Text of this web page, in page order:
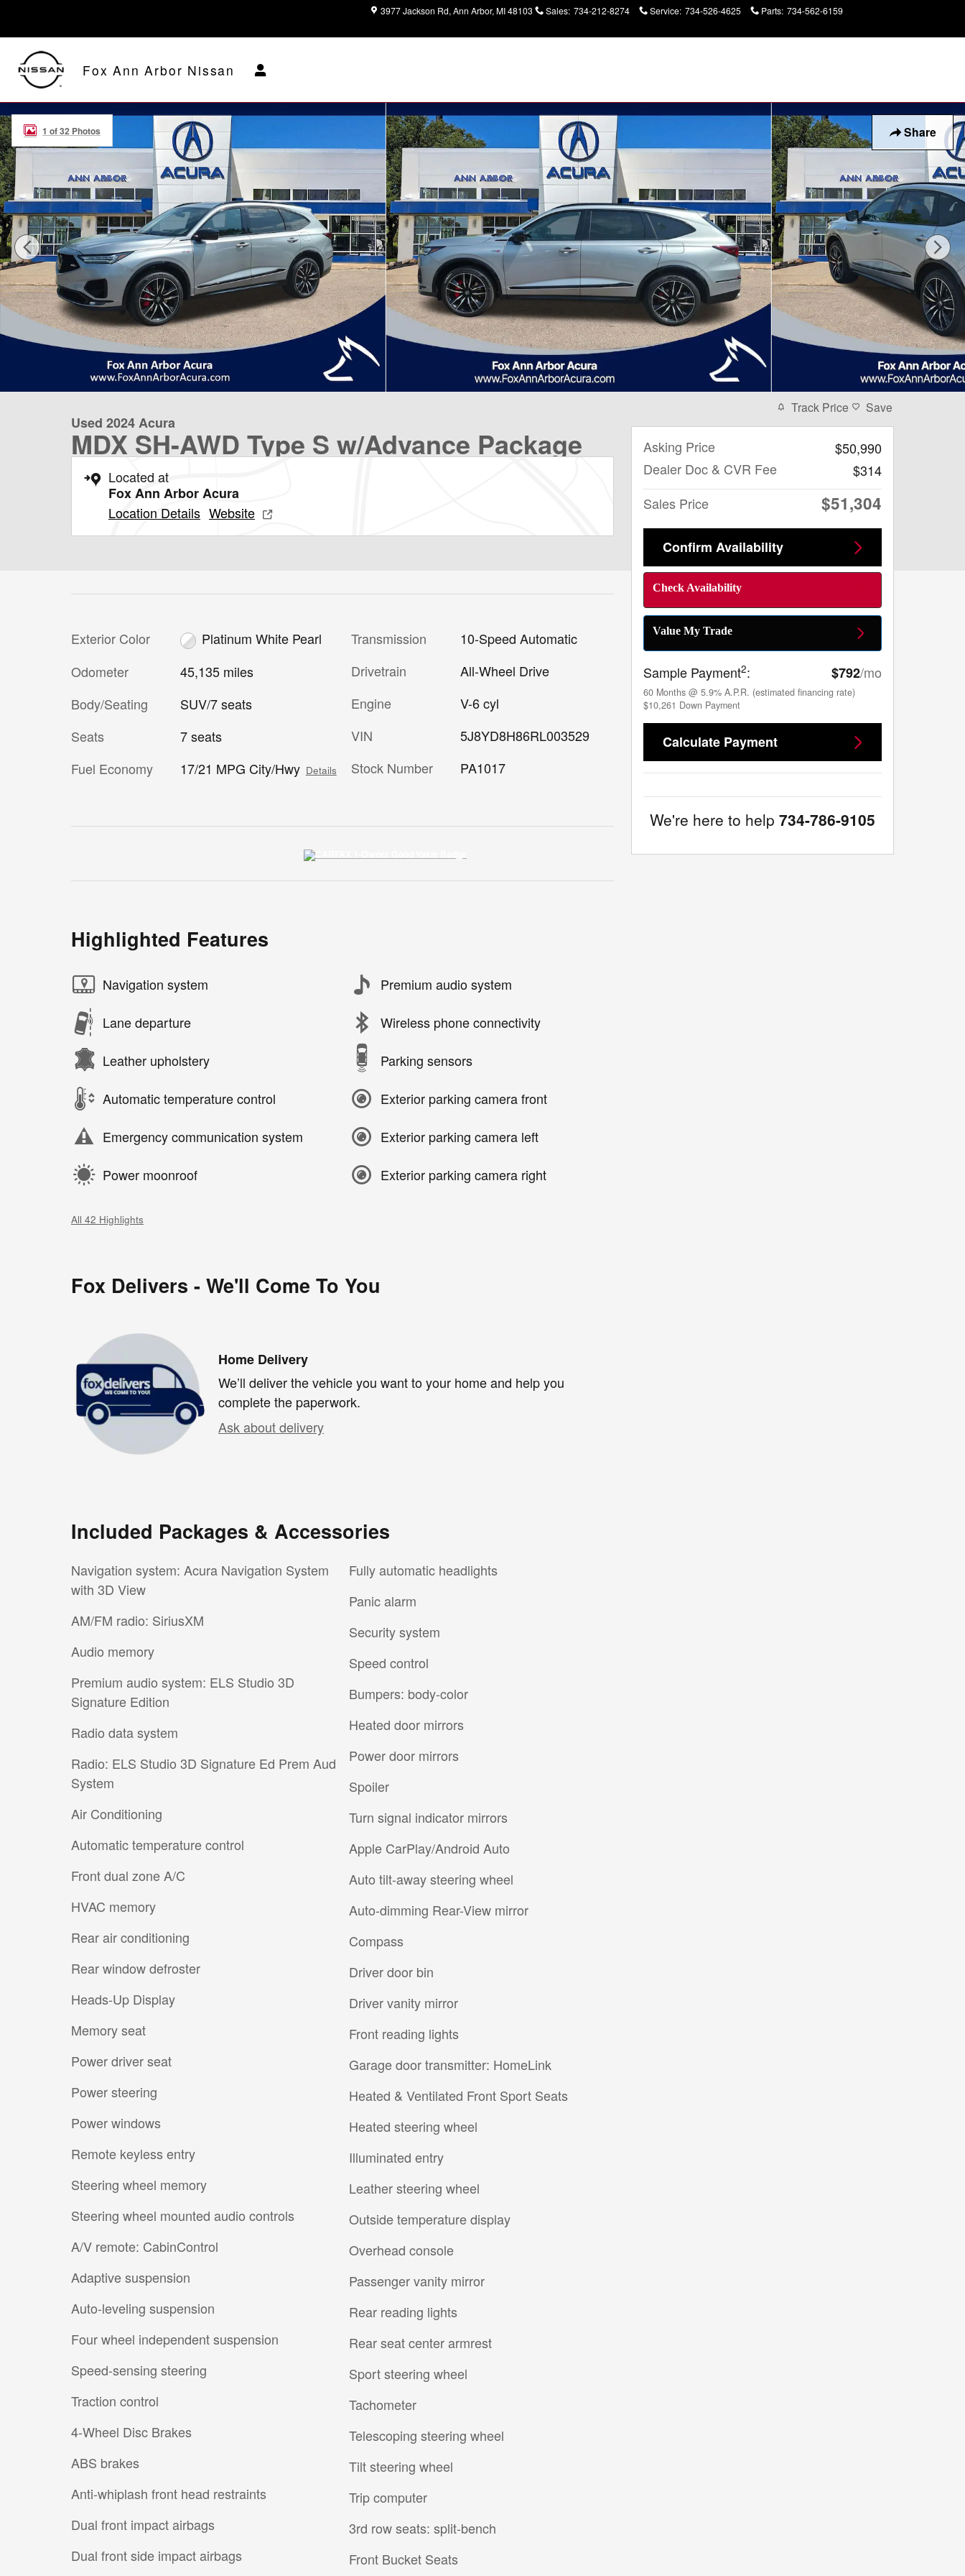
3977 Jackson Rd Ann Arbor, MI48103 Sales: 734-212-8274 Service: 734-526-4625 Parts: 734-562-6159
Fox Ann Arbor Nissan
Share
Used 2024 Acura MDX SH-AWD Type S w/Advance Package SUV Photo 1 of 32
1 of 32 Photos
Used 2024 Acura
MDX SH-AWD Type S w/Advance Package
Located at
Fox Ann Arbor Acura
Location Details Website
Exterior Color
Platinum White Pearl
Odometer
45,135 miles
Body/Seating
SUV/7 seats
Seats
7 seats
Fuel Economy
17/21 MPG City/Hwy Details
Transmission
10-Speed Automatic
Drivetrain
All-Wheel Drive
Engine
V-6 cyl
VIN
5J8YD8H86RL003529
Stock Number
PA1017
Highlighted Features
Navigation system
Lane departure
Leather upholstery
Automatic temperature control
Emergency communication system
Power moonroof
Premium audio system
Wireless phone connectivity
Parking sensors
Exterior parking camera front
Exterior parking camera left
Exterior parking camera right
All 42 Highlights
Fox Delivers - We'll Come To You
Home Delivery
We’ll deliver the vehicle you want to your home and help you
complete the paperwork.
Ask about delivery
Included Packages & Accessories
Navigation system: Acura Navigation System
with 3D View
AM/FM radio: SiriusXM
Audio memory
Premium audio system: ELS Studio 3D
Signature Edition
Radio data system
Radio: ELS Studio 3D Signature Ed Prem Aud
System
Air Conditioning
Automatic temperature control
Front dual zone A/C
HVAC memory
Rear air conditioning
Rear window defroster
Heads-Up Display
Memory seat
Power driver seat
Power steering
Power windows
Remote keyless entry
Steering wheel memory
Steering wheel mounted audio controls
A/V remote: CabinControl
Adaptive suspension
Auto-leveling suspension
Four wheel independent suspension
Speed-sensing steering
Traction control
4-Wheel Disc Brakes
ABS brakes
Anti-whiplash front head restraints
Dual front impact airbags
Dual front side impact airbags
Fully automatic headlights
Panic alarm
Security system
Speed control
Bumpers: body-color
Heated door mirrors
Power door mirrors
Spoiler
Turn signal indicator mirrors
Apple CarPlay/Android Auto
Auto tilt-away steering wheel
Auto-dimming Rear-View mirror
Compass
Driver door bin
Driver vanity mirror
Front reading lights
Garage door transmitter: HomeLink
Heated & Ventilated Front Sport Seats
Heated steering wheel
Illuminated entry
Leather steering wheel
Outside temperature display
Overhead console
Passenger vanity mirror
Rear reading lights
Rear seat center armrest
Sport steering wheel
Tachometer
Telescoping steering wheel
Tilt steering wheel
Trip computer
3rd row seats: split-bench
Front Bucket Seats
Track Price Save
Asking Price
$50,990
Dealer Doc & CVR Fee
$314
Sales Price
$51,304
Confirm Availability
Check Availability
Value My Trade
Sample Payment2: $792/mo
60 Months @ 5.9% A.P.R. (estimated financing rate)
$10,261 Down Payment
Calculate Payment
We're here to help 734-786-9105